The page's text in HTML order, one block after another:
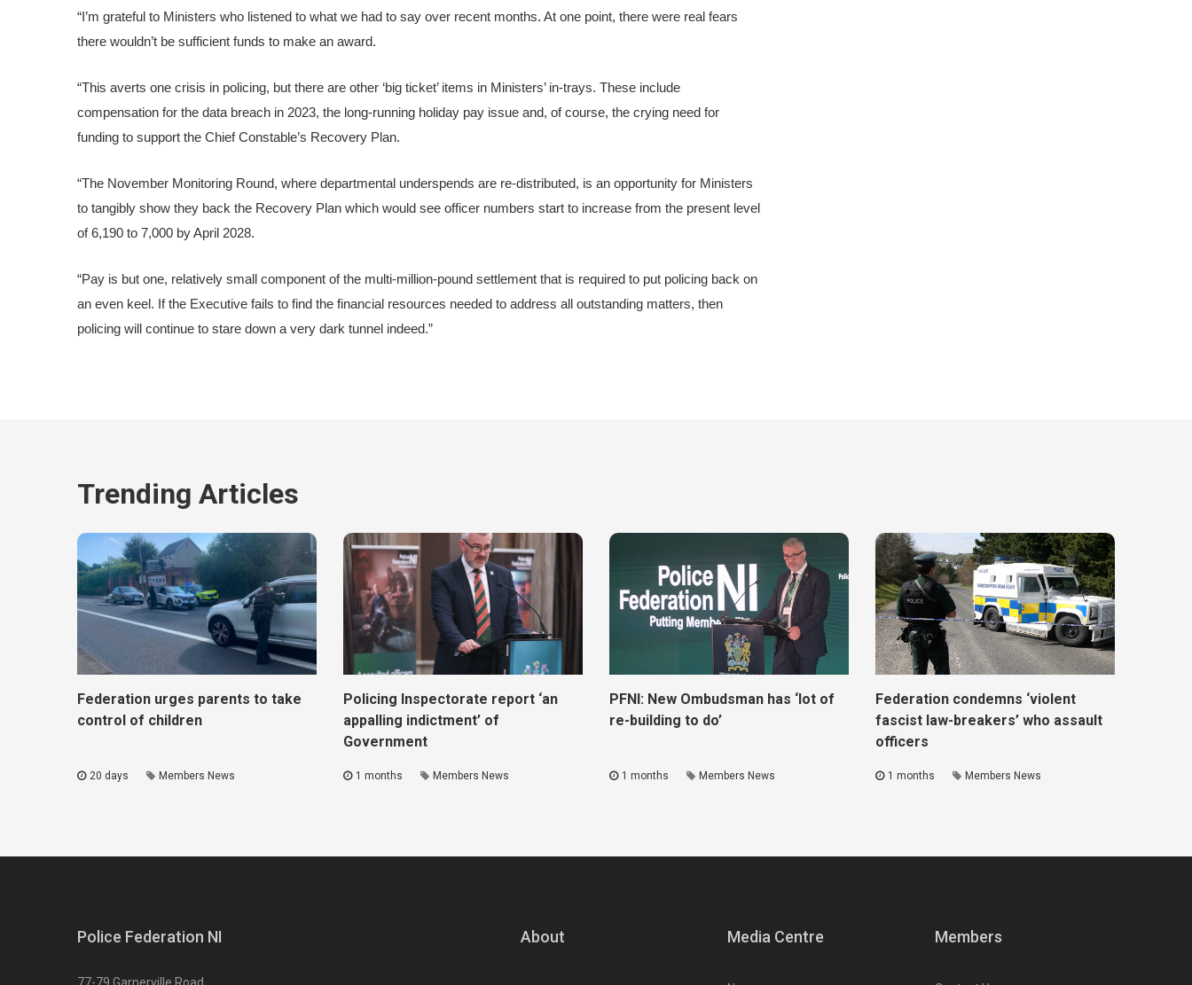
“I’m grateful to Ministers who listened to what we had to say over recent months. At one point, there were real fears
there wouldn’t be sufficient funds to make an award.
“This averts one crisis in policing, but there are other ‘big ticket’ items in Ministers’ in-trays. These include
compensation for the data breach in 2023, the long-running holiday pay issue and, of course, the crying need for
funding to support the Chief Constable’s Recovery Plan.
“The November Monitoring Round, where departmental underspends are re-distributed, is an opportunity for Ministers
to tangibly show they back the Recovery Plan which would see officer numbers start to increase from the present level
of 6,190 to 7,000 by April 2028.
“Pay is but one, relatively small component of the multi-million-pound settlement that is required to put policing back on
an even keel. If the Executive fails to find the financial resources needed to address all outstanding matters, then
policing will continue to stare down a very dark tunnel indeed.”
Trending Articles
Federation urges parents to take
control of children
20 days Members News
Policing Inspectorate report ‘an
appalling indictment’ of
Government
1 months Members News
PFNI: New Ombudsman has ‘lot of
re-building to do’
1 months Members News
Federation condemns ‘violent
fascist law-breakers’ who assault
officers
1 months Members News
Police Federation NI About Media Centre Members